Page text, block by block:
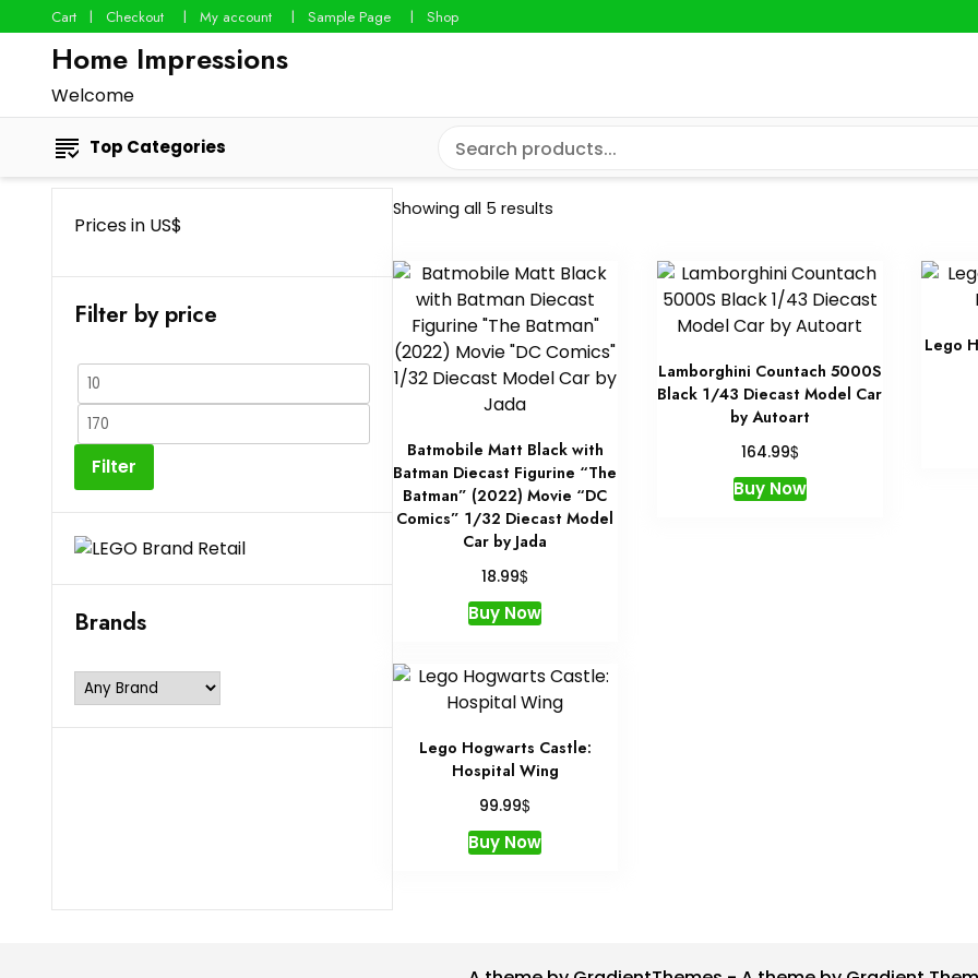
Cart Checkout My account Sample Page Shop
Home Impressions
Welcome
Top Categories
Showing all 5 results
Batmobile Matt Black with
Batman Diecast Figurine “The
Batman” (2022) Movie “DC
Comics” 1/32 Diecast Model
Car by Jada
18.99$
Buy Now
Lamborghini Countach 5000S
Black 1/43 Diecast Model Car
by Autoart
164.99$
Buy Now
Lego
Lego Hogwarts Castle:
Hospital Wing
99.99$
Buy Now
Prices in US$
Filter by price
Min
price
Max
price
Filter
Brands